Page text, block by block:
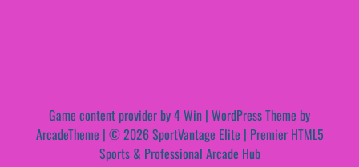
Game content provider by4 Win | WordPress Theme by
ArcadeTheme | © 2026 SportVantage Elite | Premier HTML5
Sports & Professional Arcade Hub